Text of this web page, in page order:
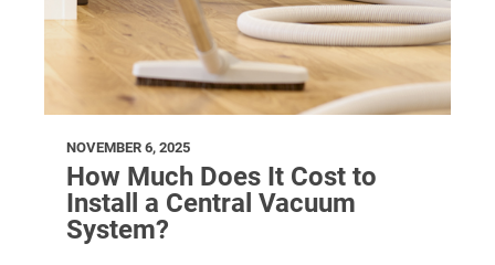
NOVEMBER 6, 2025
How Much Does It Cost to
Install a Central Vacuum
System?